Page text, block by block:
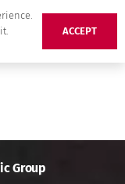
Group
ACCEPT